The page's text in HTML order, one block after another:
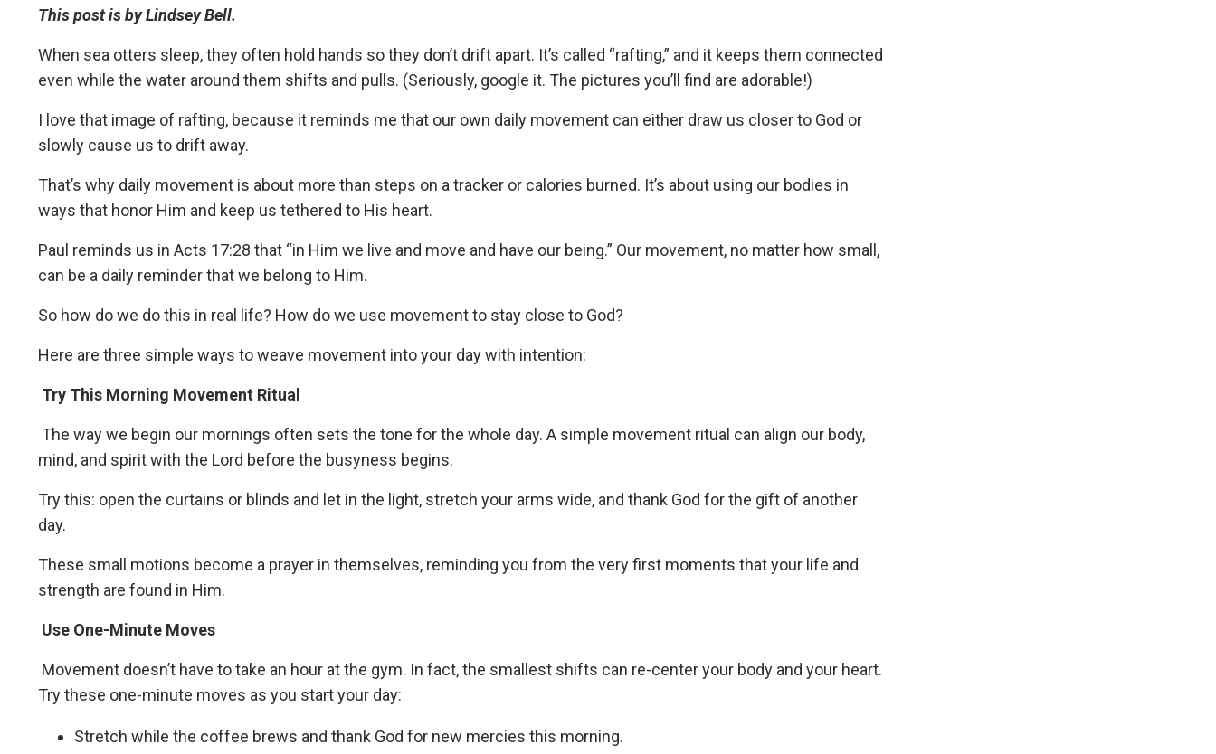
This post is by Lindsey Bell.
When sea otters sleep, they often hold hands so they don’t drift apart. It’s called “rafting,” and it keeps them connected
even while the water around them shifts and pulls. (Seriously, google it. The pictures you’ll find are adorable!)
I love that image of rafting, because it reminds me that our own daily movement can either draw us closer to God or
slowly cause us to drift away.
That’s why daily movement is about more than steps on a tracker or calories burned. It’s about using our bodies in
ways that honor Him and keep us tethered to His heart.
Paul reminds us in Acts 17:28 that “in Him we live and move and have our being.” Our movement, no matter how small,
can be a daily reminder that we belong to Him.
So how do we do this in real life? How do we use movement to stay close to God?
Here are three simple ways to weave movement into your day with intention:
Try This Morning Movement Ritual
The way we begin our mornings often sets the tone for the whole day. A simple movement ritual can align our body,
mind, and spirit with the Lord before the busyness begins.
Try this: open the curtains or blinds and let in the light, stretch your arms wide, and thank God for the gift of another
day.
These small motions become a prayer in themselves, reminding you from the very first moments that your life and
strength are found in Him.
Use One-Minute Moves
Movement doesn’t have to take an hour at the gym. In fact, the smallest shifts can re-center your body and your heart.
Try these one-minute moves as you start your day:
Stretch while the coffee brews and thank God for new mercies this morning.